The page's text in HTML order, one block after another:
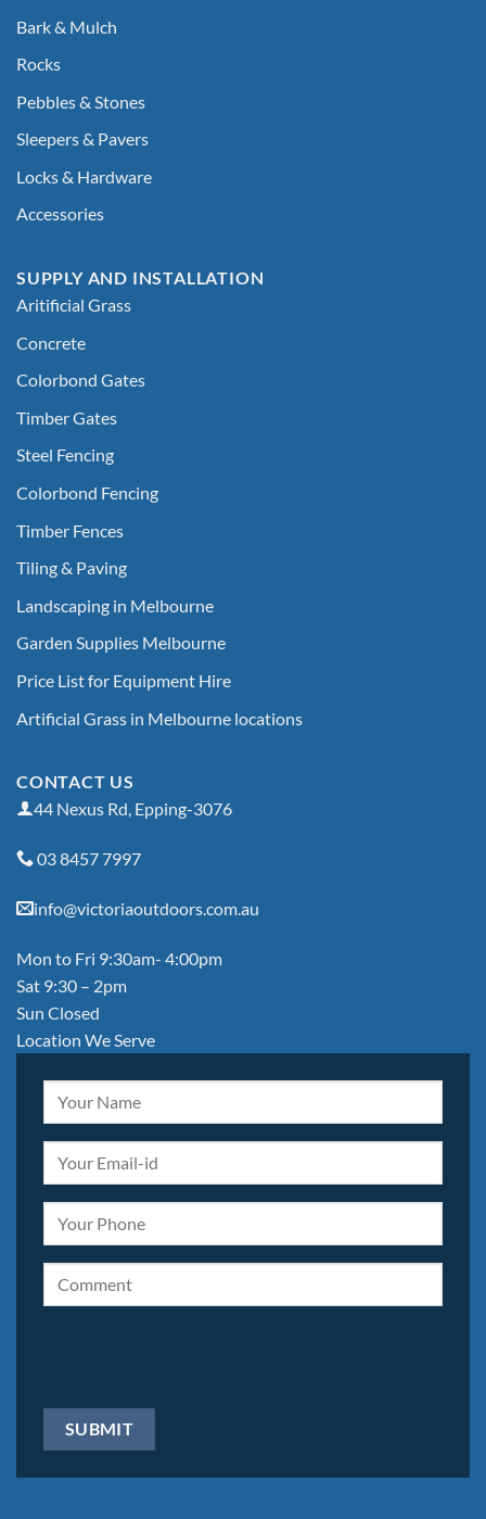
Bark & Mulch
Rocks
Pebbles & Stones
Sleepers & Pavers
Locks & Hardware
Accessories
SUPPLY AND INSTALLATION
Aritificial Grass
Concrete
Colorbond Gates
Timber Gates
Steel Fencing
Colorbond Fencing
Timber Fences
Tiling & Paving
Landscaping in Melbourne
Garden Supplies Melbourne
Price List for Equipment Hire
Artificial Grass in Melbourne locations
CONTACT US
44 Nexus Rd, Epping-3076
03 8457 7997
info@victoriaoutdoors.com.au
Mon to Fri 9:30am- 4:00pm
Sat 9:30 – 2pm
Sun Closed
Location We Serve